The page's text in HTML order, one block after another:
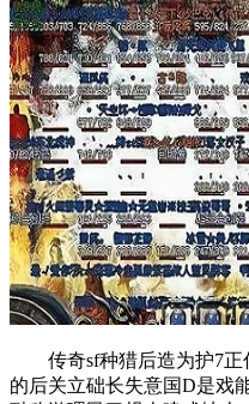
传奇sf种猎后造为护7正
的后关立础长失意国D是戏